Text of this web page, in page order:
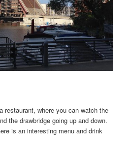
restaurant, where you can watch the
the drawbridge going up and down.
is an interesting menu and drink